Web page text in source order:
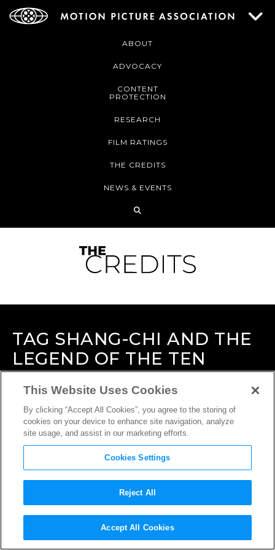
ABOUT
ADVOCACY
CONTENT
PROTECTION
RESEARCH
FILM RATINGS
THE CREDITS
NEWS & EVENTS
TAG SHANG-CHI AND THE
LEGEND OF THE TEN
RINGS
This Website Uses Cookies
By clicking “Accept All Cookies”, you agree to the storing of
cookies on your device to enhance site navigation, analyze
site usage, and assist in our marketing efforts.
Cookies Settings
Reject All
Accept All Cookies